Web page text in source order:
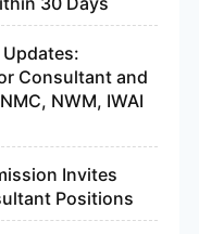
Consultant and
NWM, IWAI
Invites
Positions